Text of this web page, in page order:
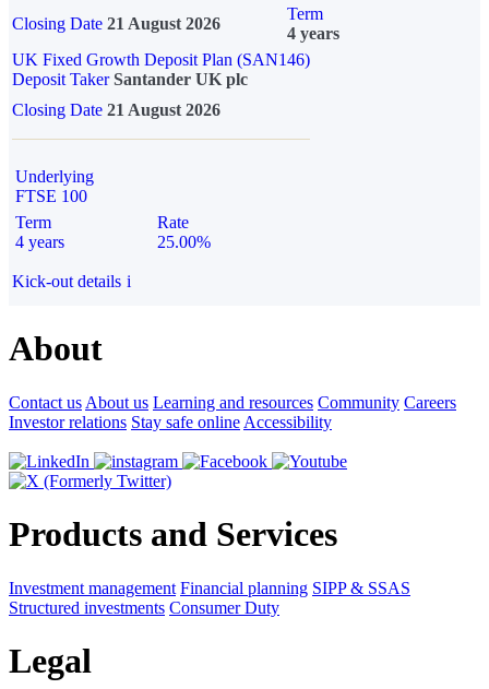
Closing Date 21 August 2026
Term
4 years
UK Fixed Growth Deposit Plan (SAN146)
Deposit TakerSantander UK plc
Closing Date 21 August 2026
Underlying
FTSE 100
Term
4 years
Rate
25.00%
Kick-out details i
About
Contact us About us Learning and resources Community Careers
Investor relations Stay safe online Accessibility
Products and Services
Investment management Financial planning SIPP & SSAS
Structured investments Consumer Duty
Legal